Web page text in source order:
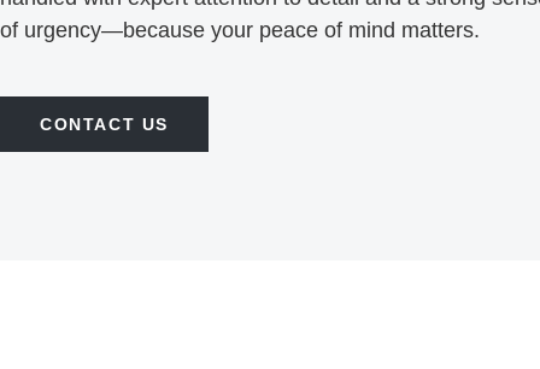
of urgency—because your peace of mind matters.
CONTACT US